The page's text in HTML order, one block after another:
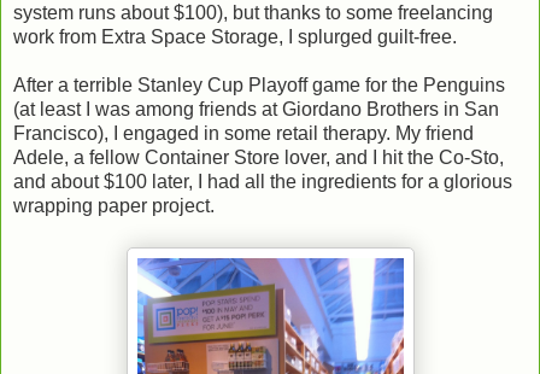
system runs about $100), but thanks to some freelancing
work from Extra Space Storage, I splurged guilt-free.
After a terrible Stanley Cup Playoff game for the Penguins
(at least I was among friends at Giordano Brothers in San
Francisco), I engaged in some retail therapy. My friend
Adele, a fellow Container Store lover, and I hit the Co-Sto,
and about $100 later, I had all the ingredients for a glorious
wrapping paper project.